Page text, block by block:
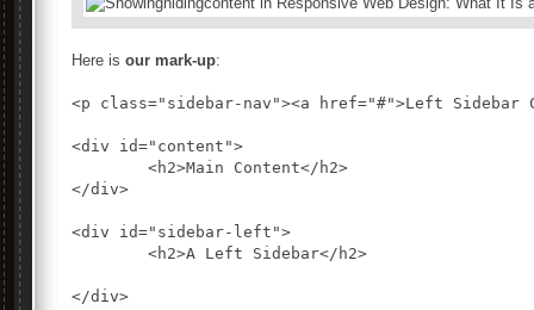
Here is our mark-up:
<p class="sidebar-nav"><a href="#">Left Sidebar
<div id="content">
</div>
<div id="sidebar-left">
</div>